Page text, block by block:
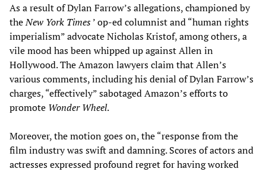
As a result of Dylan Farrow’s allegations, championed by
theNew York Times’ op-ed columnist and “human rights
imperialism” advocate Nicholas Kristof, among others, a
vile mood has been whipped up against Allen in
Hollywood. The Amazon lawyers claim that Allen’s
various comments, including his denial of Dylan Farrow’s
charges, “effectively” sabotaged Amazon’s efforts to
promote Wonder Wheel.
Moreover, the motion goes on, the “response from the
film industry was swift and damning. Scores of actors and
actresses expressed profound regret for having worked